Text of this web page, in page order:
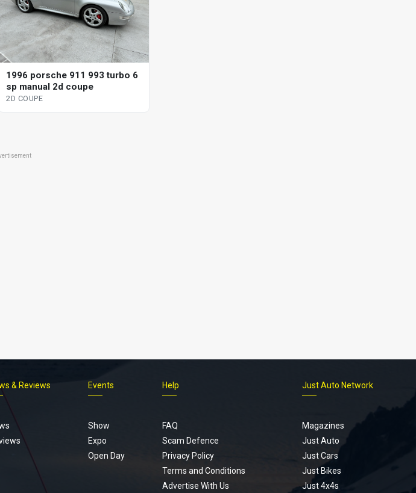
1996 porsche 911 993 turbo 6
sp manual 2d coupe
2D COUPE
& Reviews Events
Show
Expo
Open Day
Help
FAQ
Scam Defence
Privacy Policy
Terms and Conditions
Advertise With Us
Just Auto Network
Magazines
Just Auto
Just Cars
Just Bikes
Just 4x4s